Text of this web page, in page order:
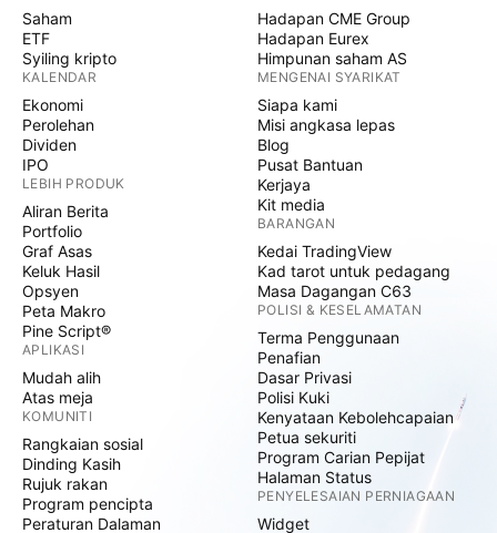
Saham
ETF
Syiling kripto
KALENDAR
Ekonomi
Perolehan
Dividen
IPO
LEBIH PRODUK
Aliran Berita
Portfolio
Graf Asas
Keluk Hasil
Opsyen
Peta Makro
Pine Script®
APLIKASI
Mudah alih
Atas meja
KOMUNITI
Rangkaian sosial
Dinding Kasih
Rujuk rakan
Program pencipta
Peraturan Dalaman
Hadapan CME Group
Hadapan Eurex
Himpunan saham AS
MENGENAI SYARIKAT
Siapa kami
Misi angkasa lepas
Blog
Pusat Bantuan
Kerjaya
Kit media
BARANGAN
Kedai TradingView
Kad tarot untuk pedagang
Masa Dagangan C63
POLISI & KESELAMATAN
Terma Penggunaan
Penafian
Dasar Privasi
Polisi Kuki
Kenyataan Kebolehcapaian
Petua sekuriti
Program Carian Pepijat
Halaman Status
PENYELESAIAN PERNIAGAAN
Widget